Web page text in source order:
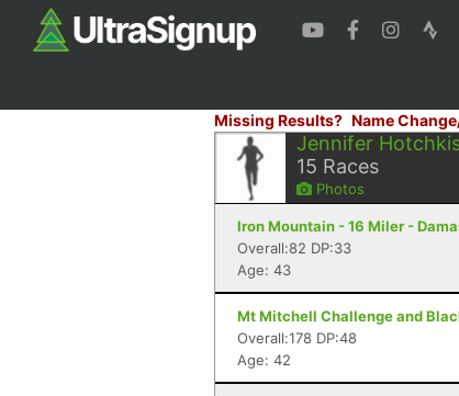
Missing Results? Name
Jennifer
15 Races
Photos
Iron Mountain - 16 Miler -
Overall:82 DP:33
Age: 43
Mt Mitchell Challenge and
Overall:178 DP:48
Age: 42